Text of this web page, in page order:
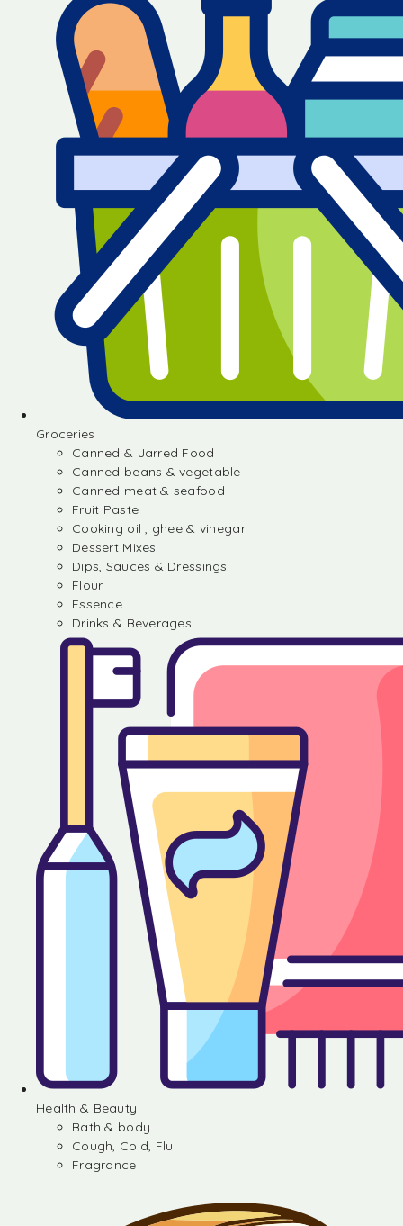
Groceries
Canned & Jarred Food
Canned beans & vegetable
Canned meat & seafood
Fruit Paste
Cooking oil , ghee & vinegar
Dessert Mixes
Dips, Sauces & Dressings
Flour
Essence
Drinks & Beverages
Health & Beauty
Bath & body
Cough, Cold, Flu
Fragrance